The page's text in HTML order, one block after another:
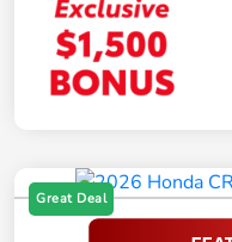
Great Deal